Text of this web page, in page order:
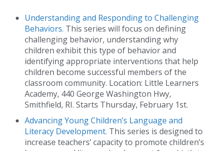
Understanding and Responding to Challenging
Behaviors. This series will focus on defining
challenging behavior, understanding why
children exhibit this type of behavior and
identifying appropriate interventions that help
children become successful members of the
classroom community. Location: Little Learners
Academy, 440 George Washington Hwy,
Smithfield, RI. Starts Thursday, February 1st.
Advancing Young Children’s Language and
Literacy Development. This series is designed to
increase teachers’ capacity to promote children’s